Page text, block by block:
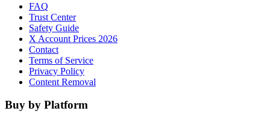
FAQ
Trust Center
Safety Guide
X Account Prices 2026
Contact
Terms of Service
Privacy Policy
Content Removal
Buy by Platform